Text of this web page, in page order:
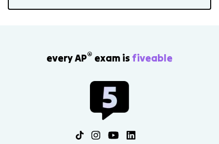
every AP® exam is fiveable